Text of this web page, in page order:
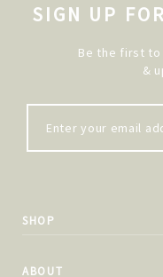
SIGN UP
Be the first to
&
SHOP
ABOUT